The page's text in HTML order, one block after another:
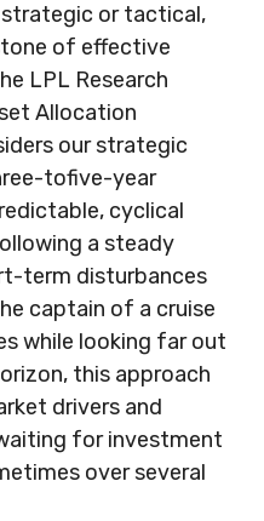
or tactical,
of effective
LPL Research
Allocation
our strategic
tofive-year
cyclical
a steady
term disturbances
captain of a cruise
while looking far out
this approach
drivers and
for investment
over several